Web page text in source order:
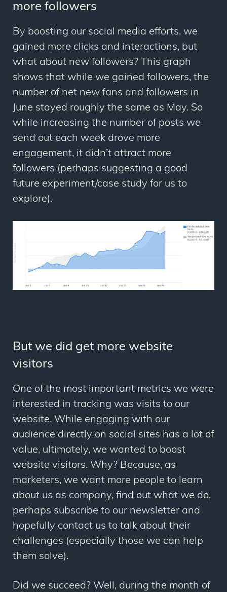
more followers
By boosting our social media efforts, we
gained more clicks and interactions, but
what about new followers? This graph
shows that while we gained followers, the
number of net new fans and followers in
June stayed roughly the same as May. So
while increasing the number of posts we
send out each week drove more
engagement, it didn’t attract more
followers (perhaps suggesting a good
future experiment/case study for us to
explore).
But we did get more website
visitors
One of the most important metrics we were
interested in tracking was visits to our
website. While engaging with our
audience directly on social sites has a lot of
value, ultimately, we wanted to boost
website visitors. Why? Because, as
marketers, we want more people to learn
about us as company, find out what we do,
perhaps subscribe to our newsletter and
hopefully contact us to talk about their
challenges (especially those we can help
them solve).
Did we succeed? Well, during the month of